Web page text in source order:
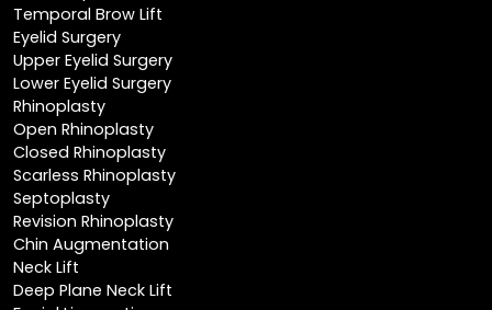
Upper Eyelid Surgery
Lower Eyelid Surgery
Rhinoplasty
Open Rhinoplasty
Closed Rhinoplasty
Scarless Rhinoplasty
Septoplasty
Revision Rhinoplasty
Chin Augmentation
Neck Lift
Deep Plane Neck Lift
Facial Liposuction
Lip Lift